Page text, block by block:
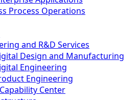
Process Operations
and R&D Services
Design and Manufacturing
Engineering
Engineering
Center